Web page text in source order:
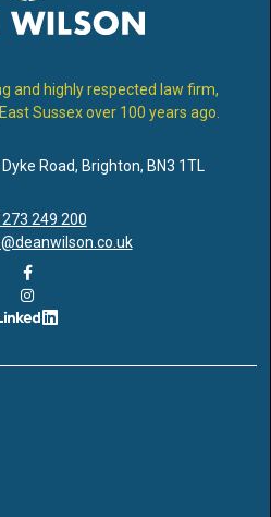
and highly respected law firm,
Sussex over 100 years ago.
Road, Brighton, BN3 1TL
249 200